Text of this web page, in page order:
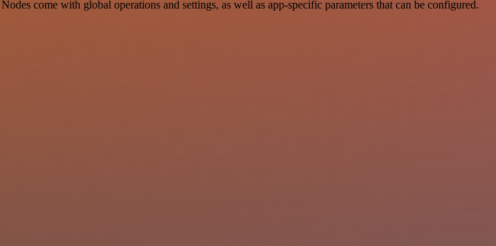
come with global operations and settings, as well as app-specific parameters that can be configured.